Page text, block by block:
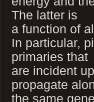
The latter is
a function of
In particular,
primaries that
are incident
propagate
the same